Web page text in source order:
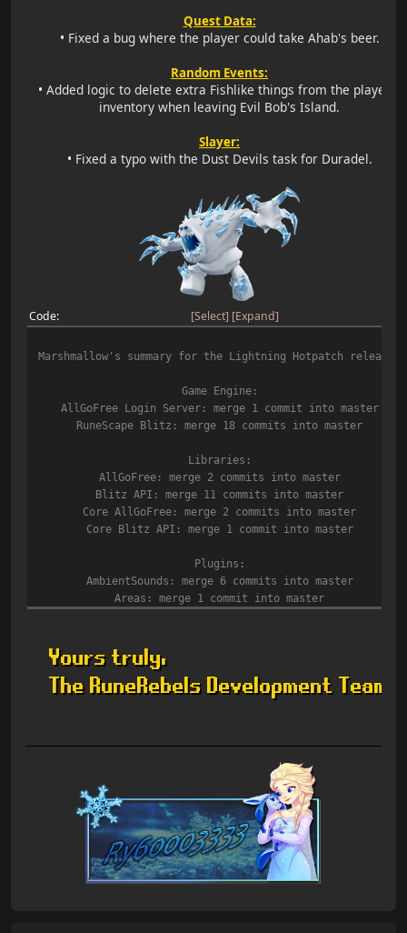
Quest Data:
• Fixed a bug where the player could take Ahab's beer.
Random Events:
• Added logic to delete extra Fishlike things from the player's
inventory when leaving Evil Bob's Island.
Slayer:
• Fixed a typo with the Dust Devils task for Duradel.
Code Select Expand
Marshmallow's summary for the Lightning Hotpatch release:
Game Engine:
AllGoFree Login Server: merge 1 commit into master
RuneScape Blitz: merge 18 commits into master
Libraries:
AllGoFree: merge 2 commits into master
Blitz API: merge 11 commits into master
Core AllGoFree: merge 2 commits into master
Core Blitz API: merge 1 commit into master
Plugins:
AmbientSounds: merge 6 commits into master
Areas: merge 1 commit into master
Commands: merge 2 commits into master
Core Engine: merge 15 commits into master
Core Old School 181: merge 18 commits into master
Herblore: merge 6 commits into master
Mining: merge 2 commits into master
NpcDrops: merge 19 commits into master
Quests: merge 1 commit into master
RandomEvents: merge 2 commits into master
RuneRebels: merge 4 commits into master
Shops: merge 7 commits into master
Slayer: merge 1 commit into master